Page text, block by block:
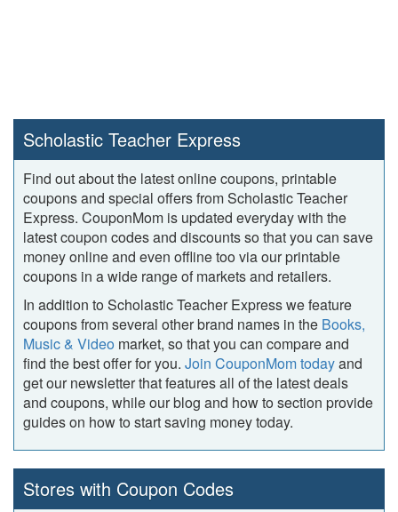
Scholastic Teacher Express
Find out about the latest online coupons, printable
coupons and special offers from Scholastic Teacher
Express. CouponMom is updated everyday with the
latest coupon codes and discounts so that you can save
money online and even offline too via our printable
coupons in a wide range of markets and retailers.
In addition to Scholastic Teacher Express we feature
coupons from several other brand names in the Books,
Music & Video market, so that you can compare and
find the best offer for you. Join CouponMom todayand
get our newsletter that features all of the latest deals
and coupons, while our blog and how to section provide
guides on how to start saving money today.
Stores with Coupon Codes